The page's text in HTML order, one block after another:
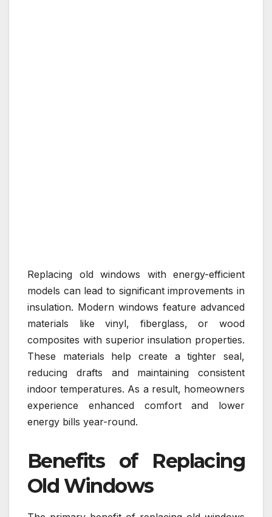
Replacing old windows with energy-efficient
models can lead to significant improvements in
insulation. Modern windows feature advanced
materials like vinyl, fiberglass, or wood
composites with superior insulation properties.
These materials help create a tighter seal,
reducing drafts and maintaining consistent
indoor temperatures. As a result, homeowners
experience enhanced comfort and lower
energy bills year-round.
Benefits of Replacing
Old Windows